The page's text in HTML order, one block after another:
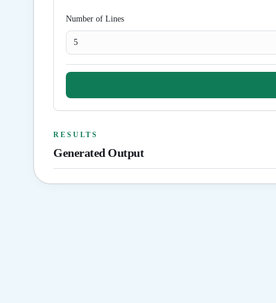
Number of Lines
RESULTS
Generated Output